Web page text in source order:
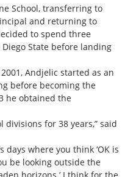
School, transferring to
and returning to
to spend three
State before landing
Andjelic started as an
before becoming the
he obtained the
divisions for 38 years,” said
days where you think ‘OK is
be looking outside the